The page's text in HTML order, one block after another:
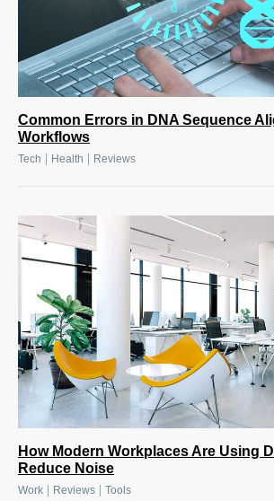
Common Errors in DNA Sequence
Workflows
Tech | Health | Reviews
How Modern Workplaces Are Using
Reduce Noise
Work Reviews Tools